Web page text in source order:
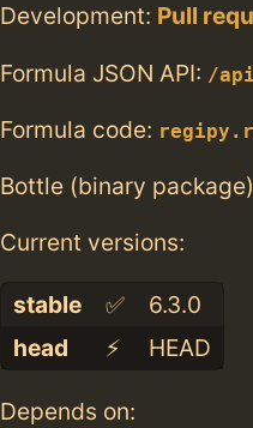
Development: Pull
Formula JSON API: /
Formula code:
Bottle (binary
Current versions:
stable ✅
6.3.0
head
⚡️ HEAD
Depends on: